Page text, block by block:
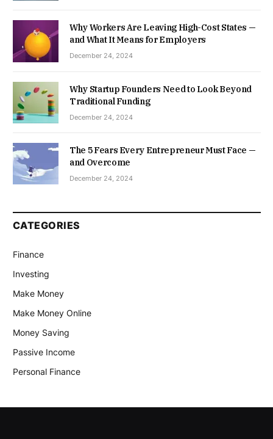
Why Workers Are Leaving High-Cost States —
and What It Means for Employers
December 24, 2024
Why Startup Founders Need to Look Beyond
Traditional Funding
December 24, 2024
The 5 Fears Every Entrepreneur Must Face —
and Overcome
December 24, 2024
CATEGORIES
Finance
Investing
Make Money
Make Money Online
Money Saving
Passive Income
Personal Finance